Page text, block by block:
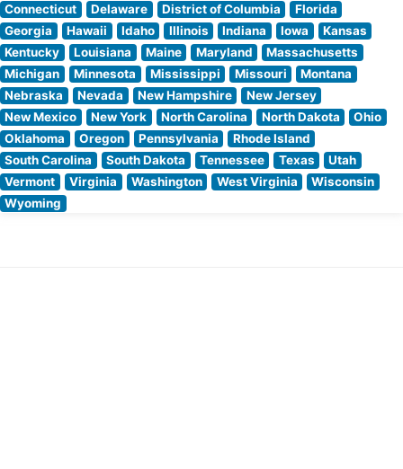
Connecticut
Delaware District of Columbia
Florida
Georgia
Hawaii Idaho Illinois Indiana Iowa
Kansas
Kentucky
Louisiana Maine Maryland
Massachusetts
Michigan
Minnesota Mississippi Missouri
Montana
Nebraska
Nevada New Hampshire
New Jersey
New Mexico
New York North Carolina North Dakota
Ohio
Oklahoma
Oregon Pennsylvania
Rhode Island
South Carolina
South Dakota Tennessee Texas
Utah
Vermont
Virginia Washington West Virginia
Wisconsin
Wyoming